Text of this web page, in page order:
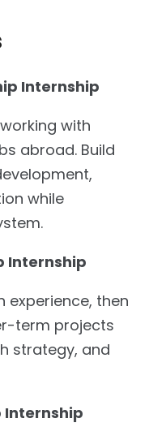
Internship
with
abroad. Build
while
Internship
then
term projects
strategy, and
Internship